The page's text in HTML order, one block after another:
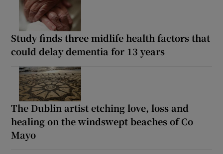
Study finds three midlife health factors that
could delay dementia for 13 years
The Dublin artist etching love, loss and
healing on the windswept beaches of Co
Mayo